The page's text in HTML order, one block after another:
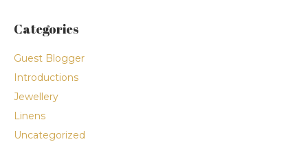
Categories
Guest Blogger
Introductions
Jewellery
Linens
Uncategorized